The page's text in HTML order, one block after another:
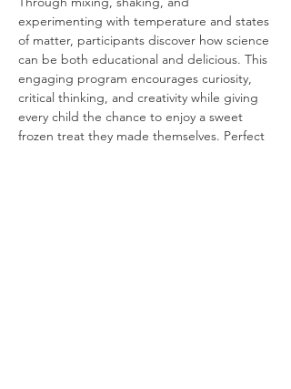
experimenting with temperature and states
of matter, participants discover how science
can be both educational and delicious. This
engaging program encourages curiosity,
critical thinking, and creativity while giving
every child the chance to enjoy a sweet
frozen treat they made themselves. Perfect